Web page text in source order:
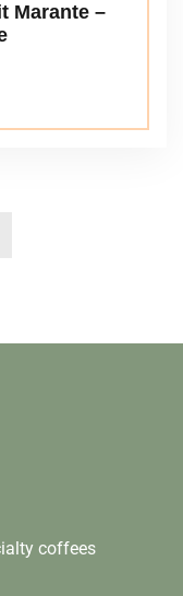
Marante –
coffees